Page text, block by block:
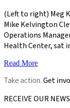
(Left to right) Meg
Mike Kelvington
Operations
Health Center, sat
Read More
Take action.Get
RECEIVE OUR